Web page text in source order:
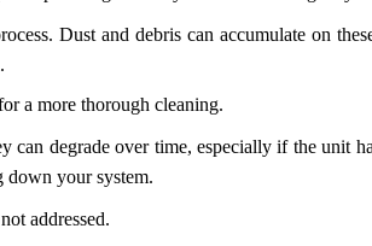
Dust and debris can accumulate on
a more thorough cleaning.
degrade over time, especially if the unit
down your system.
addressed.